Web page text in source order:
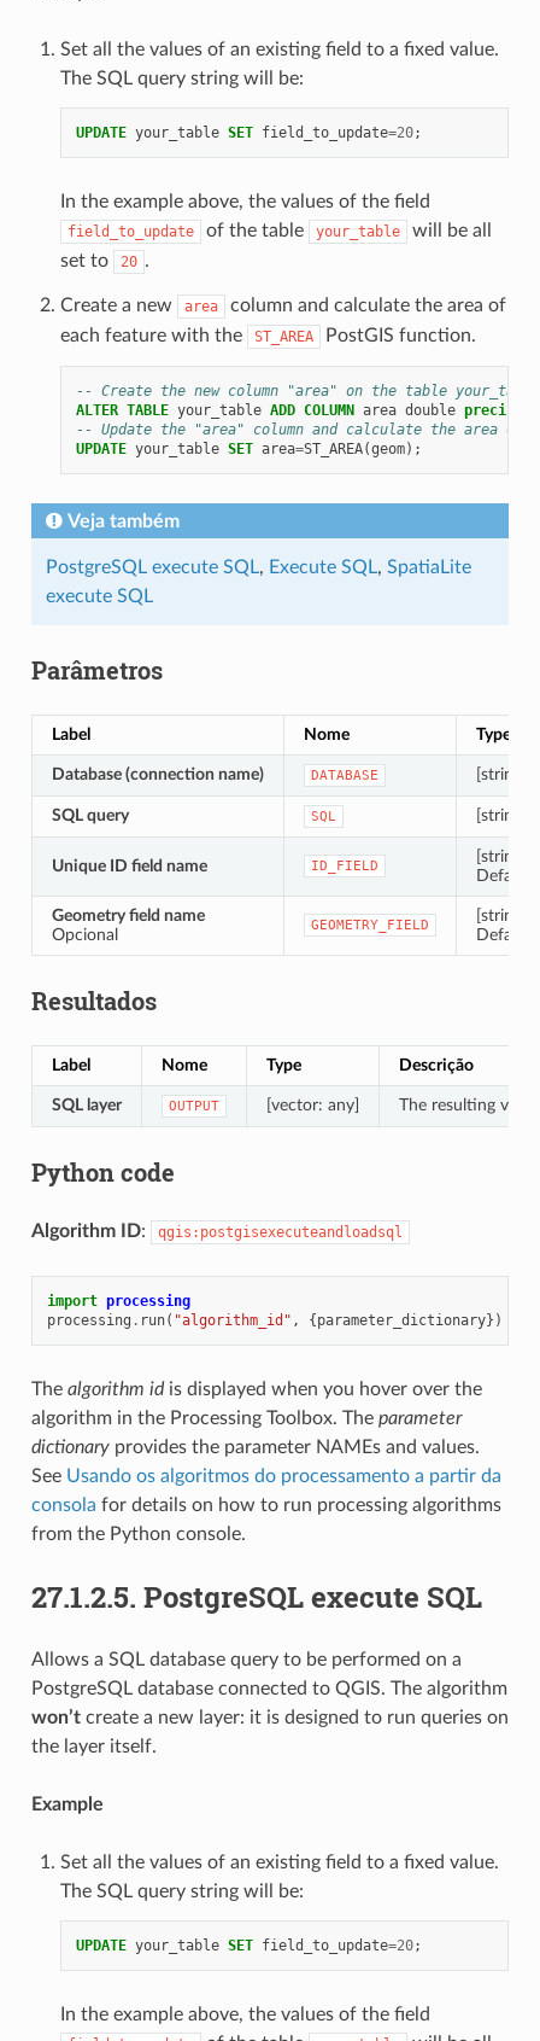
Set all the values of an existing field to a fixed value.
The SQL query string will be:
UPDATE your_table SET field_to_update=20;
In the example above, the values of the field
field_to_update of the table your_table
will be all
set to
20 .
Create a new area
column and calculate the area of
each feature with the
ST_AREA PostGIS function.
-- Create the new column "area" on the table
ALTER TABLE your_table ADD COLUMN area double precision
-- Update the "area" column and calculate the area of
UPDATE your_table SET area=ST_AREA(geom);
Veja também
PostgreSQL execute SQL, Execute SQL, SpatiaLite
execute SQL
Parâmetros
Label Nome Type
Database (connection name) DATABASE [string]
SQL query SQL [string]
Unique ID field name ID_FIELD
[string]
Default:
Geometry field name
Opcional
GEOMETRY_FIELD
[string]
Default:
Resultados
Label Nome Type Descrição
SQL layer OUTPUT [vector: any] The resulting
Python code
Algorithm ID: qgis:postgisexecuteandloadsql
import processing
processing . run( "algorithm_id" , {parameter_dictionary})
The algorithm idis displayed when you hover over the
algorithm in the Processing Toolbox. The parameter
dictionaryprovides the parameter NAMEs and values.
See Usando os algoritmos do processamento a partir da
consola for details on how to run processing algorithms
from the Python console.
27.1.2.5. PostgreSQL execute SQL
Allows a SQL database query to be performed on a
PostgreSQL database connected to QGIS. The algorithm
won’tcreate a new layer: it is designed to run queries on
the layer itself.
Example
Set all the values of an existing field to a fixed value.
The SQL query string will be:
UPDATE your_table SET field_to_update=20;
In the example above, the values of the field